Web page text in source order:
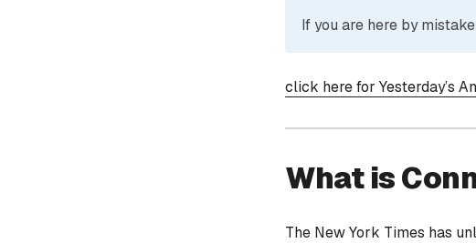
If you are here by
click here for Yesterday’s
What is
The New York Times has